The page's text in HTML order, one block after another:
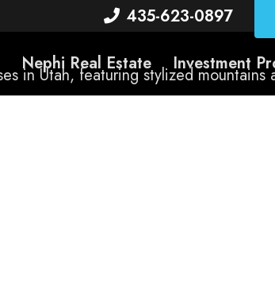
435-623-0897
Nephi Real Estate Investment